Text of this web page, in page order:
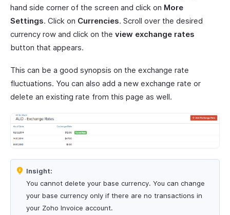
hand side corner of the screen and click on More
Settings. Click on Currencies. Scroll over the desired
currency row and click on the view exchange rates
button that appears.
This can be a good synopsis on the exchange rate
fluctuations. You can also add a new exchange rate or
delete an existing rate from this page as well.
Insight:
You cannot delete your base currency. You can change
your base currency only if there are no transactions in
your Zoho Invoice account.